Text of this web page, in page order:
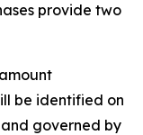
provide two
be identified on
governed by